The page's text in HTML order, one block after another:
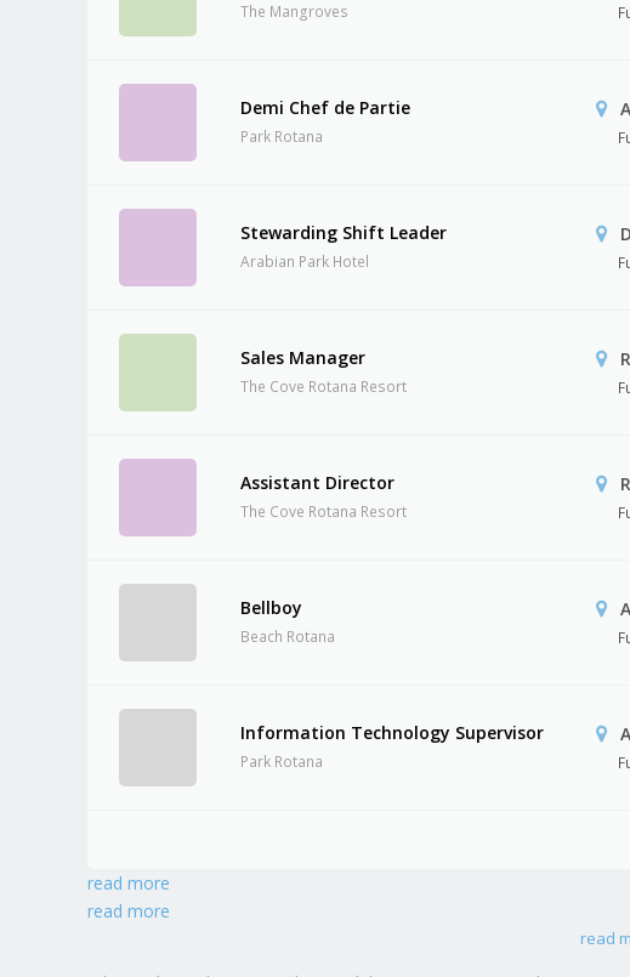
The Mangroves
Demi Chef de Partie
Park Rotana
Stewarding Shift Leader
Arabian Park Hotel
Sales Manager
The Cove Rotana Resort
Assistant Director
The Cove Rotana Resort
Bellboy
Beach Rotana
Information Technology Supervisor
Park Rotana
read more
read more
read